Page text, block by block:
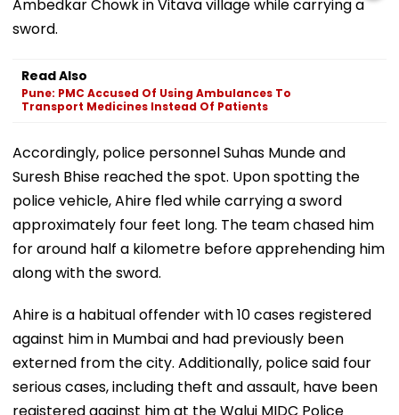
Ambedkar Chowk in Vitava village while carrying a
sword.
Read Also
Pune: PMC Accused Of Using Ambulances To
Transport Medicines Instead Of Patients
Accordingly, police personnel Suhas Munde and
Suresh Bhise reached the spot. Upon spotting the
police vehicle, Ahire fled while carrying a sword
approximately four feet long. The team chased him
for around half a kilometre before apprehending him
along with the sword.
Ahire is a habitual offender with 10 cases registered
against him in Mumbai and had previously been
externed from the city. Additionally, police said four
serious cases, including theft and assault, have been